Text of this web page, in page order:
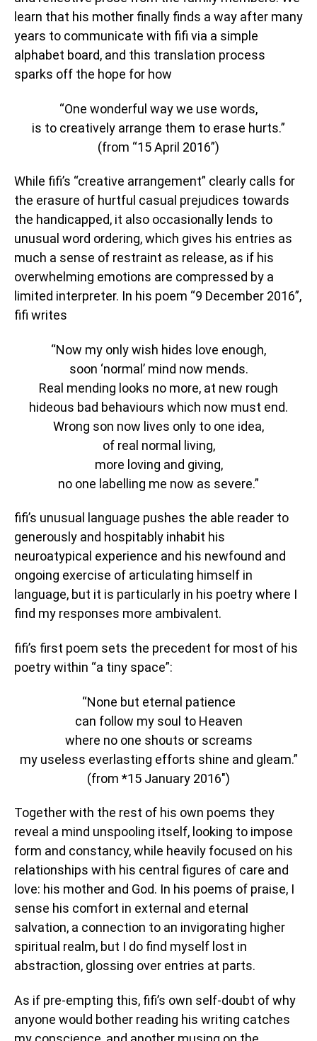
learn that his mother finally finds a way after many
years to communicate with fifi via a simple
alphabet board, and this translation process
sparks off the hope for how
“One wonderful way we use words,
is to creatively arrange them to erase hurts.”
(from “15 April 2016”)
While fifi’s “creative arrangement” clearly calls for
the erasure of hurtful casual prejudices towards
the handicapped, it also occasionally lends to
unusual word ordering, which gives his entries as
much a sense of restraint as release, as if his
overwhelming emotions are compressed by a
limited interpreter. In his poem “9 December 2016”,
fifi writes
“Now my only wish hides love enough,
soon ‘normal’ mind now mends.
Real mending looks no more, at new rough
hideous bad behaviours which now must end.
Wrong son now lives only to one idea,
of real normal living,
more loving and giving,
no one labelling me now as severe.”
fifi’s unusual language pushes the able reader to
generously and hospitably inhabit his
neuroatypical experience and his newfound and
ongoing exercise of articulating himself in
language, but it is particularly in his poetry where I
find my responses more ambivalent.
fifi’s first poem sets the precedent for most of his
poetry within “a tiny space”:
“None but eternal patience
can follow my soul to Heaven
where no one shouts or screams
my useless everlasting efforts shine and gleam.”
(from *15 January 2016″)
Together with the rest of his own poems they
reveal a mind unspooling itself, looking to impose
form and constancy, while heavily focused on his
relationships with his central figures of care and
love: his mother and God. In his poems of praise, I
sense his comfort in external and eternal
salvation, a connection to an invigorating higher
spiritual realm, but I do find myself lost in
abstraction, glossing over entries at parts.
As if pre-empting this, fifi’s own self-doubt of why
anyone would bother reading his writing catches